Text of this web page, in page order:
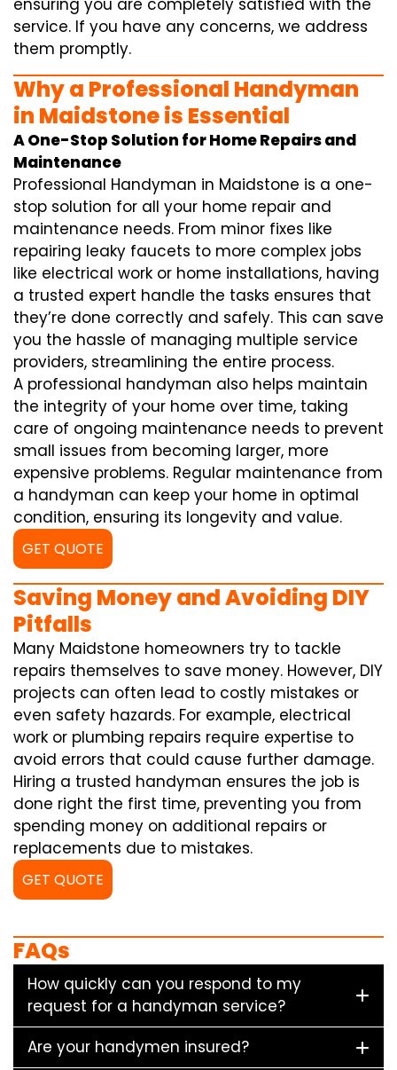
service. If you have any concerns, we address
them promptly.
Why a Professional Handyman
in Maidstone is Essential
A One-Stop Solution for Home Repairs and
Maintenance
Professional Handyman in Maidstone is a one-
stop solution for all your home repair and
maintenance needs. From minor fixes like
repairing leaky faucets to more complex jobs
like electrical work or home installations, having
a trusted expert handle the tasks ensures that
they’re done correctly and safely. This can save
you the hassle of managing multiple service
providers, streamlining the entire process.
A professional handyman also helps maintain
the integrity of your home over time, taking
care of ongoing maintenance needs to prevent
small issues from becoming larger, more
expensive problems. Regular maintenance from
a handyman can keep your home in optimal
condition, ensuring its longevity and value.
GET QUOTE
Saving Money and Avoiding DIY
Pitfalls
Many Maidstone homeowners try to tackle
repairs themselves to save money. However, DIY
projects can often lead to costly mistakes or
even safety hazards. For example, electrical
work or plumbing repairs require expertise to
avoid errors that could cause further damage.
Hiring a trusted handyman ensures the job is
done right the first time, preventing you from
spending money on additional repairs or
replacements due to mistakes.
GET QUOTE
FAQs
How quickly can you respond to my
request for a handyman service?
Are your handymen insured?